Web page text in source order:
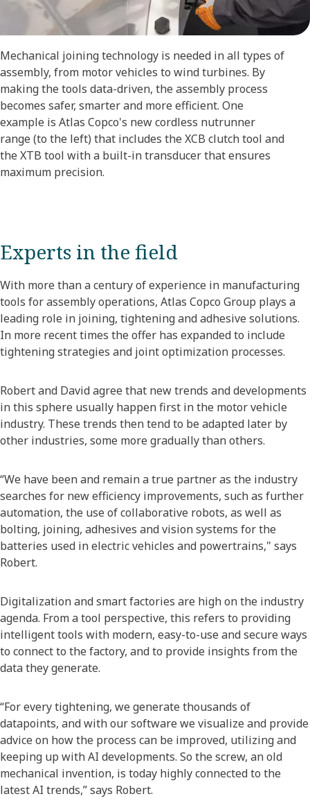
Mechanical joining technology is needed in all types of
assembly, from motor vehicles to wind turbines. By
making the tools data-driven, the assembly process
becomes safer, smarter and more efficient. One
example is Atlas Copco's new cordless nutrunner
range (to the left) that includes the XCB clutch tool and
the XTB tool with a built-in transducer that ensures
maximum precision.
Experts in the field
With more than a century of experience in manufacturing
tools for assembly operations, Atlas Copco Group plays a
leading role in joining, tightening and adhesive solutions.
In more recent times the offer has expanded to include
tightening strategies and joint optimization processes.
Robert and David agree that new trends and developments
in this sphere usually happen first in the motor vehicle
industry. These trends then tend to be adapted later by
other industries, some more gradually than others.
“We have been and remain a true partner as the industry
searches for new efficiency improvements, such as further
automation, the use of collaborative robots, as well as
bolting, joining, adhesives and vision systems for the
batteries used in electric vehicles and powertrains," says
Robert.
Digitalization and smart factories are high on the industry
agenda. From a tool perspective, this refers to providing
intelligent tools with modern, easy-to-use and secure ways
to connect to the factory, and to provide insights from the
data they generate.
“For every tightening, we generate thousands of
datapoints, and with our software we visualize and provide
advice on how the process can be improved, utilizing and
keeping up with AI developments. So the screw, an old
mechanical invention, is today highly connected to the
latest AI trends,” says Robert.